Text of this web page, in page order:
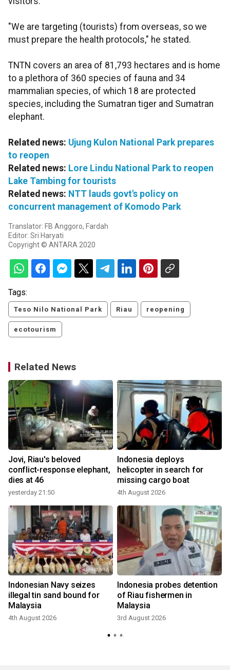
"We are targeting (tourists) from overseas, so we
must prepare the health protocols," he stated.
TNTN covers an area of 81,793 hectares and is home
to a plethora of 360 species of fauna and 34
mammalian species, of which 18 are protected
species, including the Sumatran tiger and Sumatran
elephant.
Related news: Ujung Kulon National Park prepares
to reopen
Related news: Lore Lindu National Park to reopen
Lake Tambing for tourists
Related news: NTT lauds govt's policy on
concurrent management of Komodo Park
Translator: FB Anggoro, Fardah
Editor: Sri Haryati
Copyright © ANTARA 2020
Tags:
Teso Nilo National Park Riau reopening
ecotourism
Related News
Jovi, Riau's beloved
conflict-response elephant,
dies at 46
yesterday 21:50
Indonesia deploys
helicopter in search for
missing cargo boat
4th August 2026
Indonesian Navy seizes
illegal tin sand bound for
Malaysia
4th August 2026
Indonesia probes detention
of Riau fishermen in
Malaysia
3rd August 2026